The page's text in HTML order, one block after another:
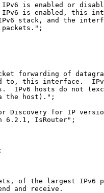
is enabled or
is enabled, this
stack, and the
forwarding of
to, this interface.
IPv6 hosts do not
the host).";
Discovery for IP
6.2.1, IsRouter";
of the largest IPv6
and receive.